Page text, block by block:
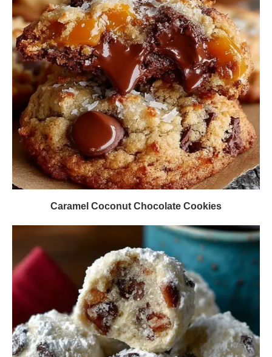
Caramel Coconut Chocolate Cookies